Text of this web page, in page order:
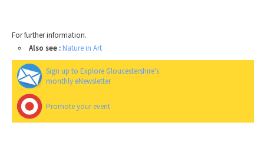
For further information.
Also see : Nature in Art
Sign up to Explore Gloucestershire's
monthly eNewsletter
Promote your event